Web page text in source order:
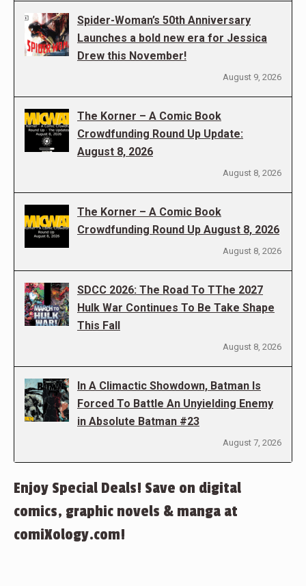
Spider-Woman’s 50th Anniversary
Launches a bold new era for Jessica
Drew this November!
August 9, 2026
The Korner – A Comic Book
Crowdfunding Round Up Update:
August 8, 2026
August 8, 2026
The Korner – A Comic Book
Crowdfunding Round Up August 8, 2026
August 8, 2026
SDCC 2026: The Road To TThe 2027
Hulk War Continues To Be Take Shape
This Fall
August 8, 2026
In A Climactic Showdown, Batman Is
Forced To Battle An Unyielding Enemy
in Absolute Batman #23
August 7, 2026
Enjoy Special Deals! Save on digital
comics, graphic novels & manga at
comiXology.com!